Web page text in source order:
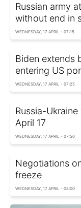
Russian army
without end in
WEDNESDAY, 17 APRIL - 07:15
Biden extends
entering US
WEDNESDAY, 17 APRIL - 07:25
Russia-
April 17
WEDNESDAY, 17 APRIL - 07:50
Negotiations
freeze
WEDNESDAY, 17 APRIL - 08:00